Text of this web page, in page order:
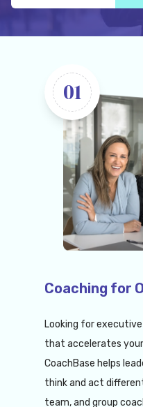
01
Coaching for
Looking for
that accelerates
CoachBase helps
think and act
team, and group